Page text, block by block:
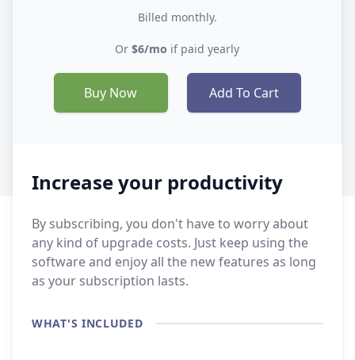
Increase your productivity
By subscribing, you don't have to worry about
any kind of upgrade costs. Just keep using the
software and enjoy all the new features as long
as your subscription lasts.
WHAT'S INCLUDED
Billed monthly.
Or $6/mo if paid yearly
Buy Now Add To Cart